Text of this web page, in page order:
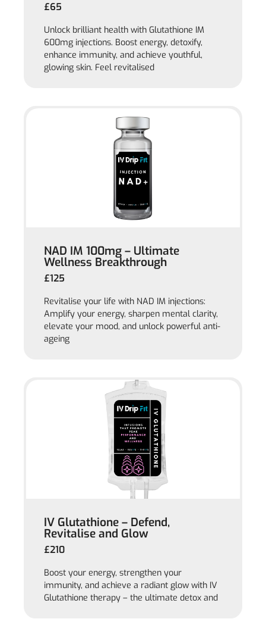
£65
Unlock brilliant health with Glutathione IM
600mg injections. Boost energy, detoxify,
enhance immunity, and achieve youthful,
glowing skin. Feel revitalised
NAD IM 100mg – Ultimate
Wellness Breakthrough
£125
Revitalise your life with NAD IM injections:
Amplify your energy, sharpen mental clarity,
elevate your mood, and unlock powerful anti-
ageing
IV Glutathione – Defend,
Revitalise and Glow
£210
Boost your energy, strengthen your
immunity, and achieve a radiant glow with IV
Glutathione therapy – the ultimate detox and